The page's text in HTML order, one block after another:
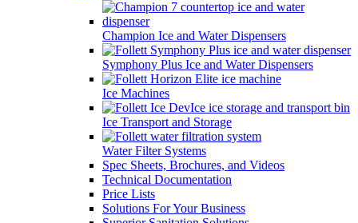
Champion Ice and Water Dispensers
Symphony Plus Ice and Water Dispensers
Ice Machines
Ice Transport and Storage
Water Filter Systems
Spec Sheets, Brochures, and Videos
Technical Documentation
Price Lists
Solutions For Your Business